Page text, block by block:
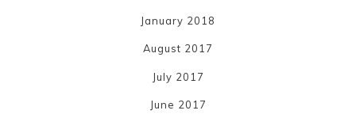
January 2018
August 2017
July 2017
June 2017